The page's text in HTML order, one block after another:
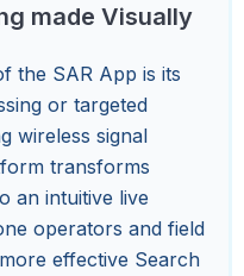
made Visually
the SAR App is its
or targeted
wireless signal
transforms
an intuitive live
operators and field
effective Search